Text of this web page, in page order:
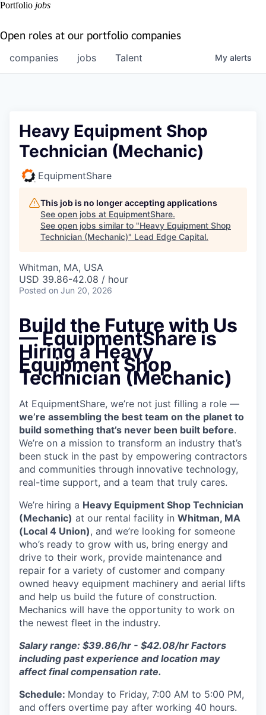
Portfolio jobs
Open roles at our portfolio companies
jobs
companies Talent My alerts
Heavy Equipment Shop
Technician (Mechanic)
EquipmentShare
This job is no longer accepting applications
See open jobs at EquipmentShare.
See open jobs similar to "Heavy Equipment Shop
Technician (Mechanic)" Lead Edge Capital.
Whitman, MA, USA
USD 39.86-42.08 / hour
Posted on Jun 20, 2026
Build the Future with Us
— EquipmentShare is
Hiring a Heavy
Equipment Shop
Technician (Mechanic)
At EquipmentShare, we’re not just filling a role —
we’re assembling the best team on the planet to
build something that’s never been built before.
We’re on a mission to transform an industry that’s
been stuck in the past by empowering contractors
and communities through innovative technology,
real-time support, and a team that truly cares.
We’re hiring a Heavy Equipment Shop Technician
(Mechanic) at our rental facility in Whitman, MA
(Local 4 Union), and we’re looking for someone
who’s ready to grow with us, bring energy and
drive to their work, provide maintenance and
repair for a variety of customer and company
owned heavy equipment machinery and aerial lifts
and help us build the future of construction.
Mechanics will have the opportunity to work on
the newest fleet in the industry.
Salary range: $39.86/hr - $42.08/hr Factors
including past experience and location may
affect final compensation rate.
Schedule: Monday to Friday, 7:00 AM to 5:00 PM,
and offers overtime pay after working 40 hours.